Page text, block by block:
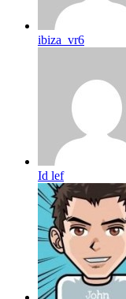
ibiza_vr6
Id lef